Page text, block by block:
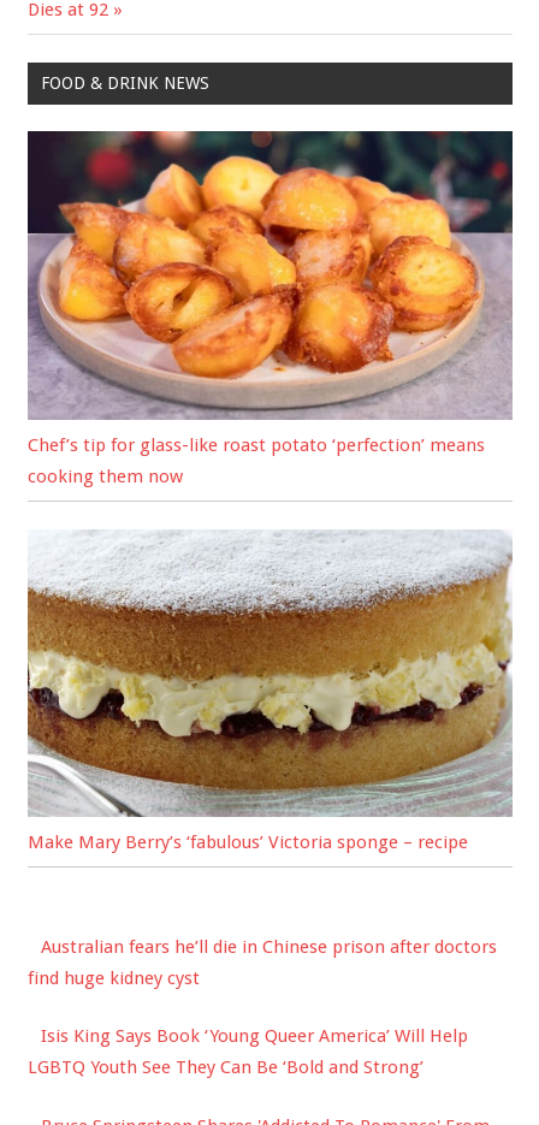
Post:
Dies at 92
FOOD & DRINK NEWS
Chef’s tip for glass-like roast potato ‘perfection’ means
cooking them now
Make Mary Berry’s ‘fabulous’ Victoria sponge – recipe
Australian fears he’ll die in Chinese prison after doctors
find huge kidney cyst
Isis King Says Book ‘Young Queer America’ Will Help
LGBTQ Youth See They Can Be ‘Bold and Strong’